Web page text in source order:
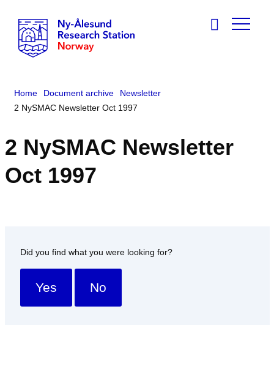
Home Document archive
Newsletter
2 NySMAC Newsletter Oct 1997
2 NySMAC Newsletter
Oct 1997
Did you find what you were looking for?
Yes No